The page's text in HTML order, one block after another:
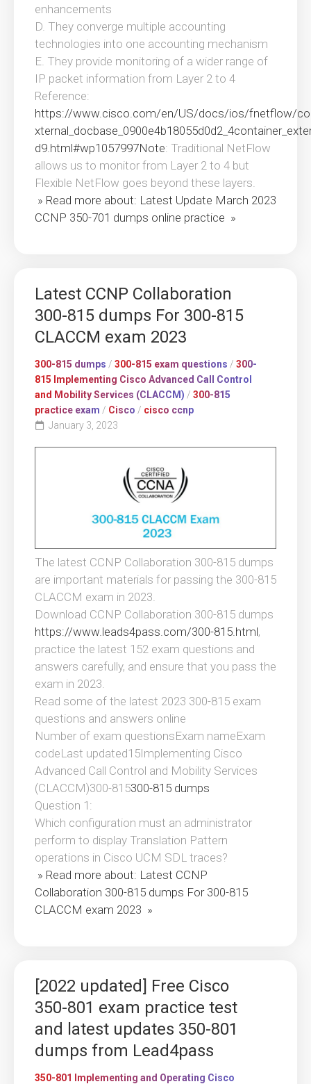
enhancements
D. They converge multiple accounting
technologies into one accounting mechanism
E. They provide monitoring of a wider range of
IP packet information from Layer 2 to 4
Reference:
https://www.cisco.com/en/US/docs/ios/fnetflow/
d9.html#wp1057997Note: Traditional NetFlow
allows us to monitor from Layer 2 to 4 but
Flexible NetFlow goes beyond these layers.
» Read more about: Latest Update March 2023
CCNP 350-701 dumps online practice »
Latest CCNP Collaboration
300-815 dumps For 300-815
CLACCM exam 2023
300-815 dumps / 300-815 exam questions / 300-
815 Implementing Cisco Advanced Call Control
and Mobility Services (CLACCM) / 300-815
practice exam / Cisco / cisco ccnp
January 3, 2023
The latest CCNP Collaboration 300-815 dumps
are important materials for passing the 300-815
CLACCM exam in 2023.
Download CCNP Collaboration 300-815 dumps
https://www.leads4pass.com/300-815.html,
practice the latest 152 exam questions and
answers carefully, and ensure that you pass the
exam in 2023.
Read some of the latest 2023 300-815 exam
questions and answers online
Number of exam questionsExam nameExam
codeLast updated15Implementing Cisco
Advanced Call Control and Mobility Services
(CLACCM)300-815300-815 dumps
Question 1:
Which configuration must an administrator
perform to display Translation Pattern
operations in Cisco UCM SDL traces?
» Read more about: Latest CCNP
Collaboration 300-815 dumps For 300-815
CLACCM exam 2023 »
[2022 updated] Free Cisco
350-801 exam practice test
and latest updates 350-801
dumps from Lead4pass
350-801 Implementing and Operating Cisco